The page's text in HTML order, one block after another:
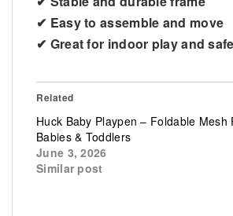
✔ Easy to assemble and move
✔ Great for indoor play and
Related
Huck Baby Playpen – Foldable Mesh
Babies & Toddlers
June 3, 2026
Similar post